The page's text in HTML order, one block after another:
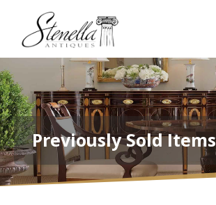
Previously Sold Items